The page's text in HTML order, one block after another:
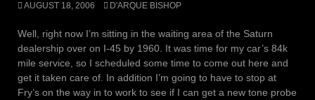
AUGUST 18, 2006 D'ARQUE BISHOP
Well, right now I’m sitting in the waiting area of the Saturn
dealership over on I-45 by 1960. It was time for my car’s 84k
mile service, so I scheduled some time to come out here and
get it taken care of. In addition I’m going to have to stop at
Fry’s on the way in to work to see if I can get a new tone probe